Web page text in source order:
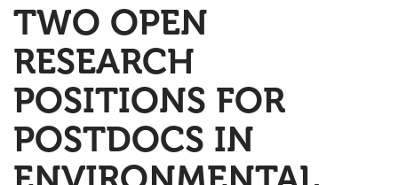
TWO OPEN
RESEARCH
POSITIONS FOR
POSTDOCS IN